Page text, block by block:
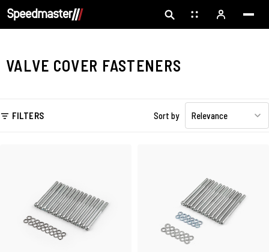
VALVE COVER FASTENERS
FILTERS Sort by Relevance